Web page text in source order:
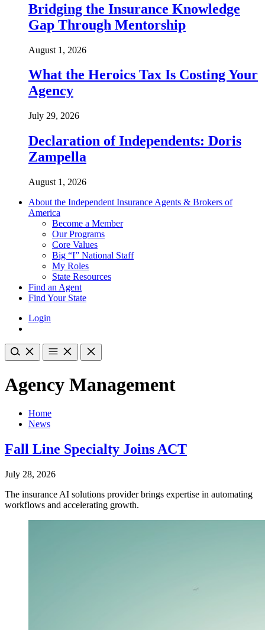
Bridging the Insurance Knowledge
Gap Through Mentorship
August 1, 2026
What the Heroics Tax Is Costing Your
Agency
July 29, 2026
Declaration of Independents: Doris
Zampella
August 1, 2026
About the Independent Insurance Agents & Brokers of
America
Become a Member
Our Programs
Core Values
Big “I” National Staff
My Roles
State Resources
Find an Agent
Find Your State
Login
Agency Management
Home
News
Fall Line Specialty Joins ACT
July 28, 2026
The insurance AI solutions provider brings expertise in automating
workflows and accelerating growth.